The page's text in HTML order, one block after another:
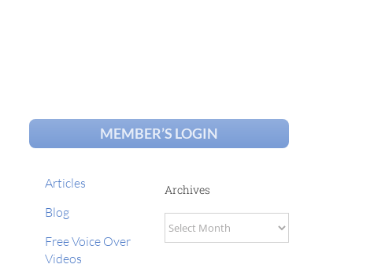
MEMBER’S LOGIN
Articles
Blog
Free Voice Over
Videos
Archives
Archives